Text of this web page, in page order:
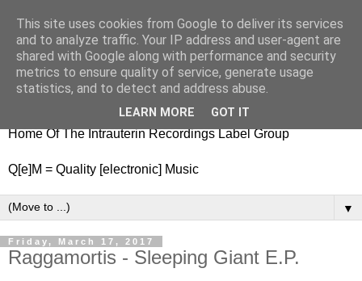
nitestylez.de
baze.djunkiii on music and general life
Home Of The Intrauterin Recordings Label Group
Q[e]M = Quality [electronic] Music
▼
Friday, March 17, 2017
Raggamortis - Sleeping Giant E.P.
This site uses cookies from Google to deliver its services
and to analyze traffic. Your IP address and user-agent are
shared with Google along with performance and security
metrics to ensure quality of service, generate usage
statistics, and to detect and address abuse.
LEARN MORE GOT IT